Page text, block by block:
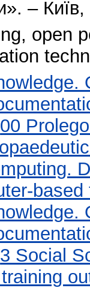
–
open
00
3 Social